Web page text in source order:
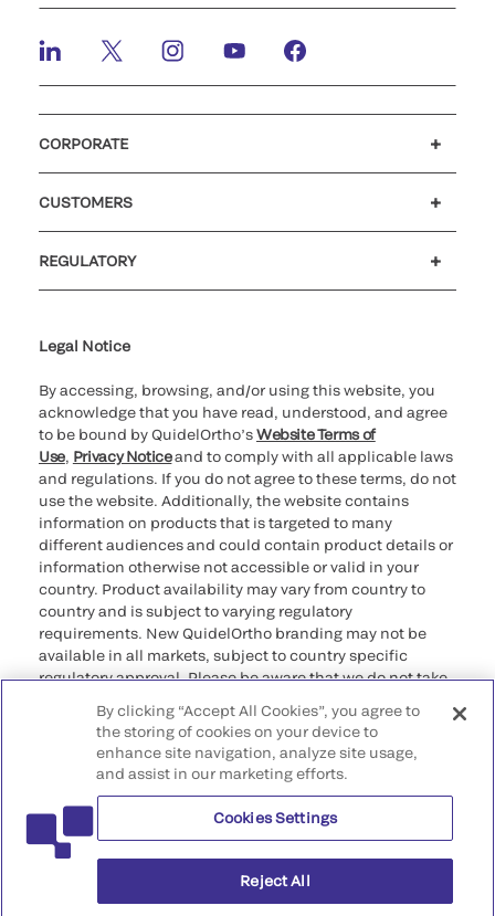
CORPORATE
CUSTOMERS
REGULATORY
Legal Notice
By accessing, browsing, and/or using this website, you
acknowledge that you have read, understood, and agree
to be bound by QuidelOrtho’sWebsite Terms of
Use, Privacy Noticeand to comply with all applicable laws
and regulations. If you do not agree to these terms, do not
use the website. Additionally, the website contains
information on products that is targeted to many
different audiences and could contain product details or
information otherwise not accessible or valid in your
country. Product availability may vary from country to
country and is subject to varying regulatory
requirements. New QuidelOrtho branding may not be
available in all markets, subject to country specific
regulatory approval. Please be aware that we do not take
that may not comply with any legal process, regulation,
registration, or usage in the country of your origin.
©2026 QuidelOrtho Corporation. All rights reserved.
QuidelOrtho Corporation
9975 Summers Ridge Road, San Diego, CA 92121, USA
By clicking “Accept All Cookies”, you agree to
the storing of cookies on your device to
enhance site navigation, analyze site usage,
and assist in our marketing efforts.
Cookies Settings
Reject All